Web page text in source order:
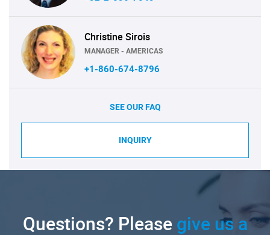
Christine Sirois
MANAGER - AMERICAS
+1-860-674-8796
SEE OUR FAQ
INQUIRY
Questions? Pleasegive us a